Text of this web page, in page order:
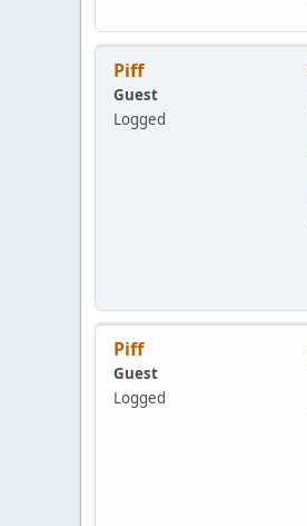
Piff
Guest
Logged
Piff
Guest
Logged